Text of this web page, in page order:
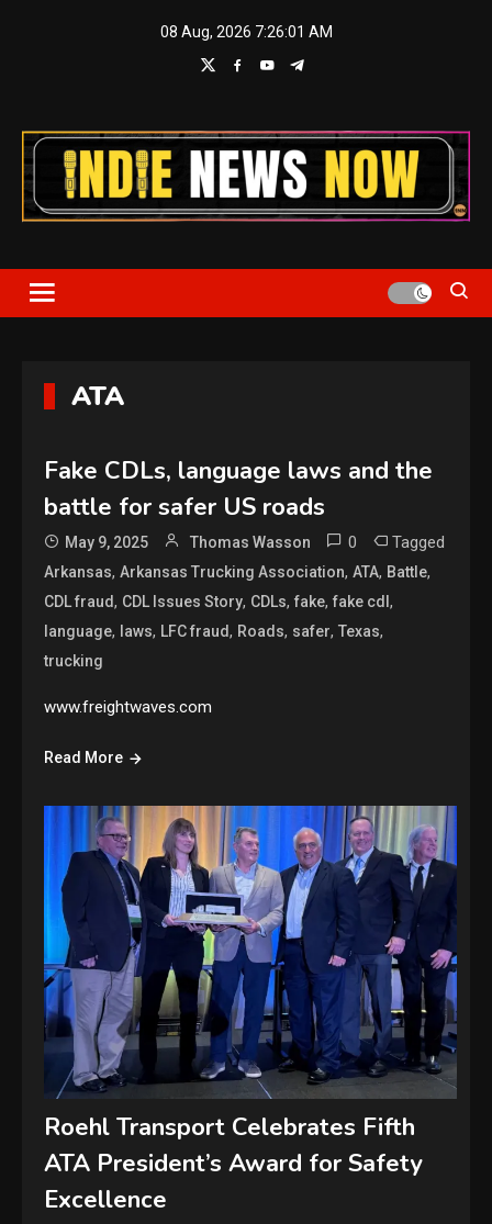
08 Aug, 2026 7:26:02 AM
Indie News Now
ATA
Fake CDLs, language laws and the
battle for safer US roads
May 9, 2025 Thomas Wasson 0 Tagged
Arkansas,Arkansas Trucking Association,ATA, Battle,
CDL fraud, CDL Issues Story, CDLs,fake,fake cdl,
language, laws, LFC fraud, Roads, safer,Texas,
trucking
www.freightwaves.com
Read More
Roehl Transport Celebrates Fifth
ATA President’s Award for Safety
Excellence